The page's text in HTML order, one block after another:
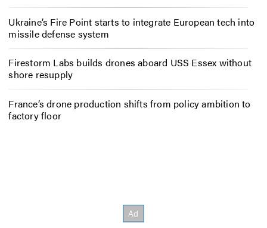
Ukraine’s Fire Point starts to integrate European tech into
missile defense system
Firestorm Labs builds drones aboard USS Essex without
shore resupply
France’s drone production shifts from policy ambition to
factory floor